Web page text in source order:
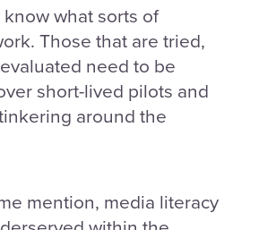
what sorts of
Those that are tried,
need to be
short-lived pilots and
around the
mention, media literacy